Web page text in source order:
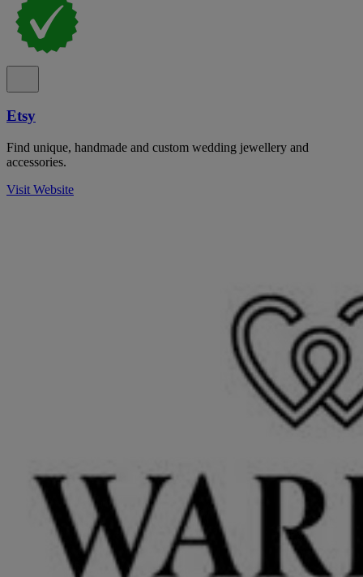
Etsy
Find unique, handmade and custom wedding jewellery and
accessories.
Visit Website